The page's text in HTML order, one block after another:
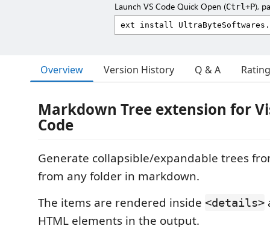
Launch VS Code Quick Open (Ctrl+P),
Overview Version History Q & A
Markdown Tree extension for
Code
Generate collapsible/expandable trees
from any folder in markdown.
The items are rendered inside <details>
HTML elements in the output.